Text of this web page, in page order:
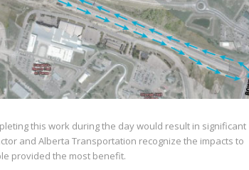
this work during the day would result in significant
and Alberta Transportation recognize the impacts to
provided the most benefit.